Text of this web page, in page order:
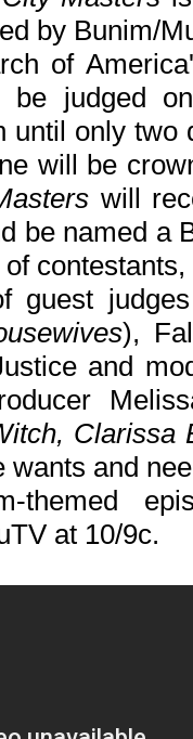
by Bunim/
of
be judged
until only
will be
will
be named a
of contestants,
guest
),
and
Clarissa
wants and
themed
at 10/9c.